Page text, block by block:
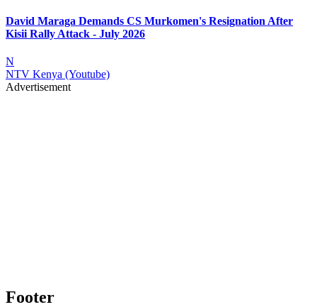
David Maraga Demands CS Murkomen's Resignation After
Kisii Rally Attack - July 2026
N
NTV Kenya (Youtube)
Advertisement
Footer